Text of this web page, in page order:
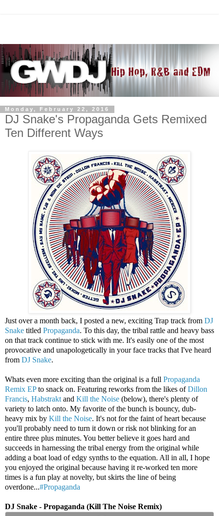
Monday, February 22, 2016
DJ Snake's Propaganda Gets Remixed
Ten Different Ways
Just over a month back, I posted a new, exciting Trap track from DJ
Snake titled Propaganda. To this day, the tribal rattle and heavy bass
on that track continue to stick with me. It's easily one of the most
provocative and unapologetically in your face tracks that I've heard
from DJ Snake.
Whats even more exciting than the original is a full Propaganda
Remix EPto snack on. Featuring reworks from the likes ofDillon
Francis, Habstrakt and Kill the Noise (below), there's plenty of
variety to latch onto. My favorite of the bunch is bouncy, dub-
heavy mix by Kill the Noise. It's not for the faint of heart because
you'll probably need to turn it down or risk not blinking for an
entire three plus minutes. You better believe it goes hard and
succeeds in harnessing the tribal energy from the original while
adding a boat load of edgy synths to the equation. All in all, I hope
you enjoyed the original because having it re-worked ten more
times is a fun play at novelty, but skirts the line of being
overdone...#Propaganda
DJ Snake - Propaganda (Kill The Noise Remix)